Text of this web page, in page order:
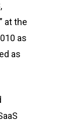
at the
as
as